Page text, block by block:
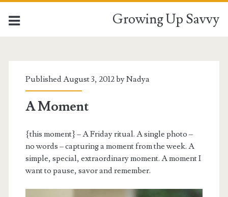
Growing Up Savvy
Published August 3, 2012 byNadya
A Moment
{this moment} – A Friday ritual. A single photo –
no words – capturing a moment from the week. A
simple, special, extraordinary moment. A moment I
want to pause, savor and remember.